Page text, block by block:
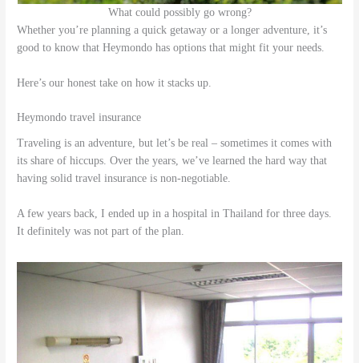
What could possibly go wrong?
Whether you’re planning a quick getaway or a longer adventure, it’s
good to know that Heymondo has options that might fit your needs.
Here’s our honest take on how it stacks up.
Heymondo travel insurance
Traveling is an adventure, but let’s be real – sometimes it comes with
its share of hiccups. Over the years, we’ve learned the hard way that
having solid travel insurance is non-negotiable.
A few years back, I ended up in a hospital in Thailand for three days.
It definitely was not part of the plan.